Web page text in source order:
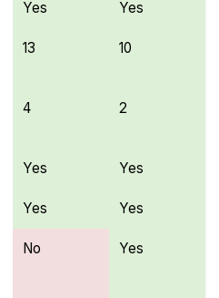
Yes Yes
13 10
4 2
Yes Yes
Yes Yes
No Yes